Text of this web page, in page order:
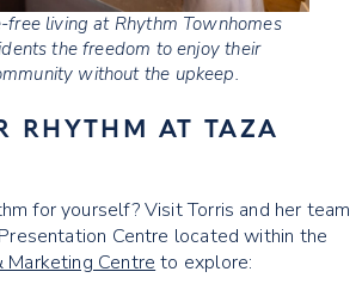
free living at Rhythm Townhomes
the freedom to enjoy their
without the upkeep.
RHYTHM AT TAZA
for yourself? Visit Torris and her team
Centre located within the
Marketing Centre to explore: